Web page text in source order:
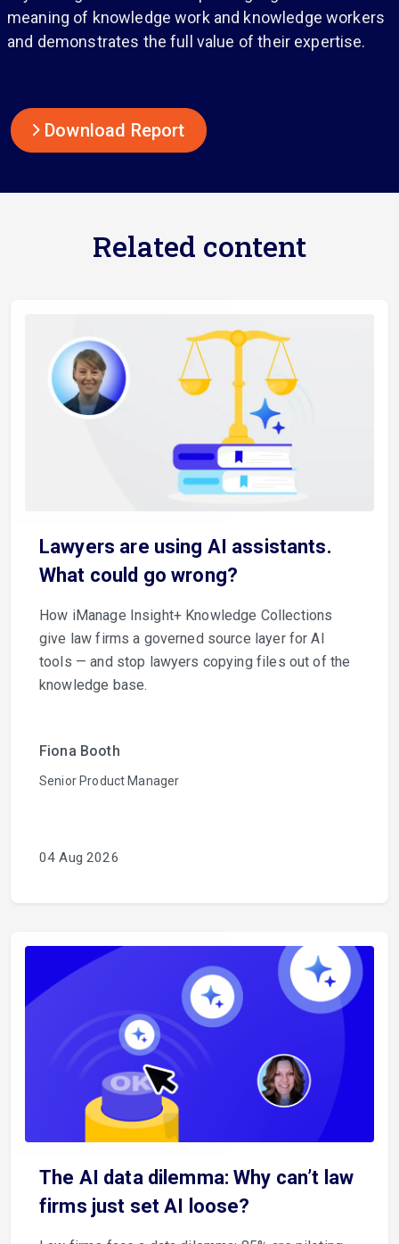
meaning of knowledge work and knowledge workers
and demonstrates the full value of their expertise.
Download Report
Related content
Lawyers are using AI assistants.
What could go wrong?
How iManage Insight+ Knowledge Collections
give law firms a governed source layer for AI
tools — and stop lawyers copying files out of the
knowledge base.
Fiona Booth
Senior Product Manager
04 Aug 2026
The AI data dilemma: Why can’t law
firms just set AI loose?